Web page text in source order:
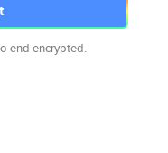
end encrypted.